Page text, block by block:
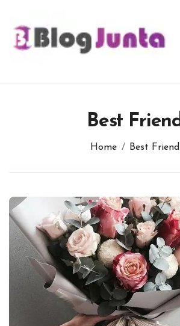
content
Best
Home Best Friend